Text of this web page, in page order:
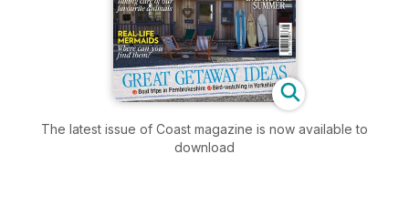
The latest issue of Coast magazine is now available to
download